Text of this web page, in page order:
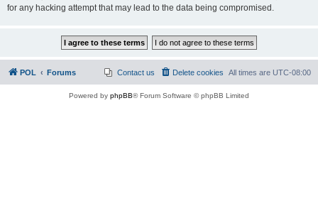
for any hacking attempt that may lead to the data being compromised.
POL Forums All times are UTC-08:00
Delete cookies
Contact us
Powered by phpBB® Forum Software © phpBB Limited